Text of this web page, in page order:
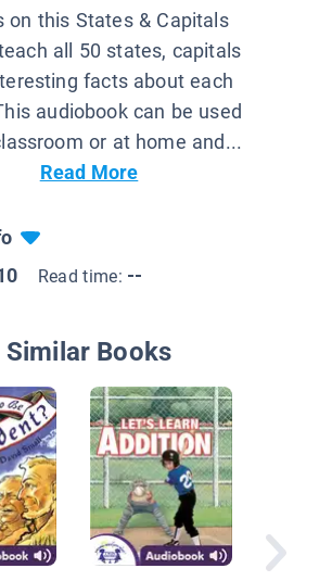
on this States & Capitals
all 50 states, capitals
facts about each
audiobook can be used
or at home and...
Read More
Read time: --
Similar Books
A